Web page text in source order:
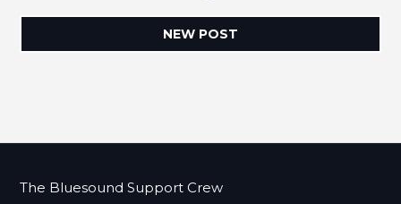
NEW POST
The Bluesound Support Crew